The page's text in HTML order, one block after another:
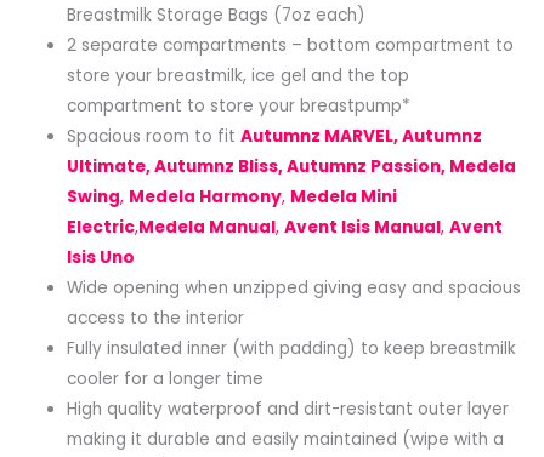
Breastmilk Storage Bags (7oz each)
2 separate compartments – bottom compartment to
store your breastmilk, ice gel and the top
compartment to store your breastpump*
Spacious room to fit Autumnz MARVEL, Autumnz
Ultimate, Autumnz Bliss, Autumnz Passion, Medela
Swing, Medela Harmony, Medela Mini
Electric,Medela Manual, Avent Isis Manual, Avent
Isis Uno
Wide opening when unzipped giving easy and spacious
access to the interior
Fully insulated inner (with padding) to keep breastmilk
cooler for a longer time
High quality waterproof and dirt-resistant outer layer
making it durable and easily maintained (wipe with a